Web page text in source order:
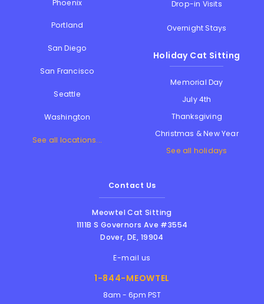
Phoenix
Portland
San Diego
San Francisco
Seattle
Washington
See all locations...
Drop-in Visits
Overnight Stays
Holiday Cat Sitting
Memorial Day
July 4th
Thanksgiving
Christmas & New Year
See all holidays
Contact Us
Meowtel Cat Sitting
1111B S Governors Ave #3554
Dover,DE, 19904
E-mail us
1-844-MEOWTEL
8am - 6pm PST